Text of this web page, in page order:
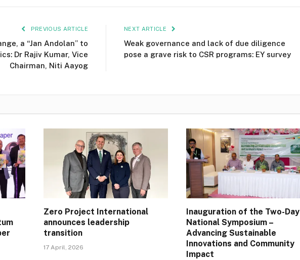
PREVIOUS ARTICLE
a “Jan Andolan” to
Dr Rajiv Kumar, Vice
Chairman, Niti Aayog
NEXT ARTICLE
Weak governance and lack of due diligence
pose a grave risk to CSR programs: EY survey
Zero Project International
announces leadership
transition
17 April, 2026
Inauguration of the Two-Day
National Symposium –
Advancing Sustainable
Innovations and Community
Impact